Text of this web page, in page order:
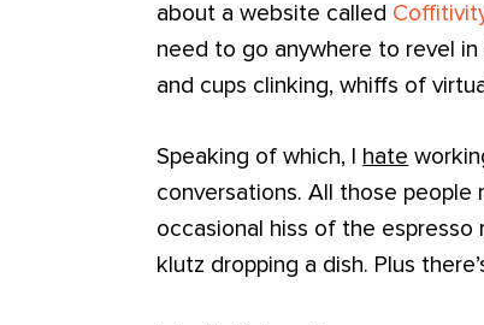
about a website called
need to go anywhere to revel
and cups clinking, whiffs of
Speaking of which, I hate
conversations. All those people
occasional hiss of the espresso
klutz dropping a dish. Plus